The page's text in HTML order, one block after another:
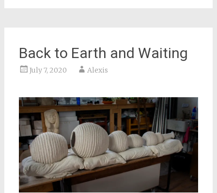
Back to Earth and Waiting
July 7, 2020 Alexis